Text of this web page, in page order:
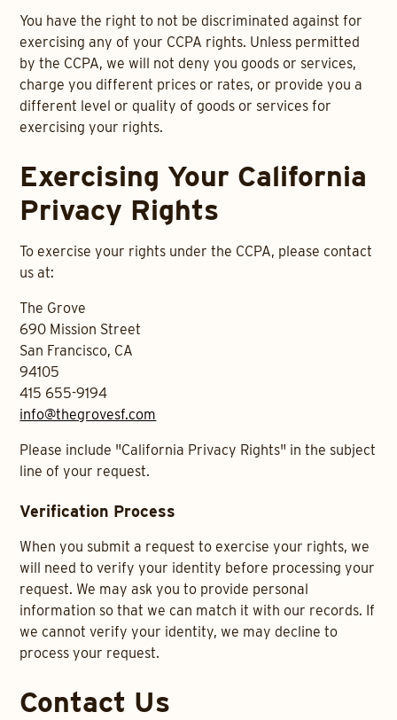
You have the right to not be discriminated against for
exercising any of your CCPA rights. Unless permitted
by the CCPA, we will not deny you goods or services,
charge you different prices or rates, or provide you a
different level or quality of goods or services for
exercising your rights.
Exercising Your California
Privacy Rights
To exercise your rights under the CCPA, please contact
us at:
The Grove
690 Mission Street
San Francisco, CA
94105
415 655-9194
info@thegrovesf.com
Please include "California Privacy Rights" in the subject
line of your request.
Verification Process
When you submit a request to exercise your rights, we
will need to verify your identity before processing your
request. We may ask you to provide personal
information so that we can match it with our records. If
we cannot verify your identity, we may decline to
process your request.
Contact Us